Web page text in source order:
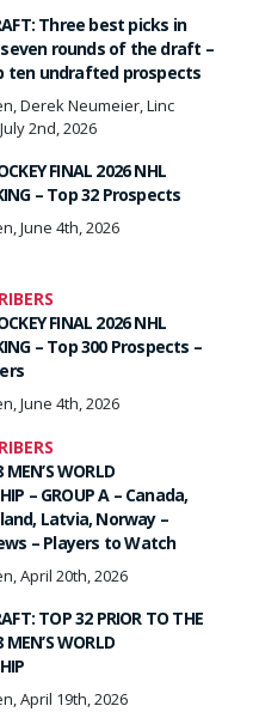
Three best picks in
rounds of the draft –
ten undrafted prospects
Derek Neumeier, Linc
2nd, 2026
FINAL 2026 NHL
– Top 32 Prospects
June 4th, 2026
FINAL 2026 NHL
– Top 300 Prospects –
June 4th, 2026
MEN’S WORLD
– GROUP A – Canada,
Latvia, Norway –
– Players to Watch
April 20th, 2026
TOP 32 PRIOR TO THE
MEN’S WORLD
April 19th, 2026